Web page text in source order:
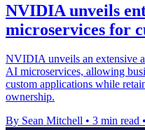
NVIDIA unveils
microservices for
NVIDIA unveils an extensive
AI microservices, allowing
custom applications while
ownership.
By Sean Mitchell • 3 min read •